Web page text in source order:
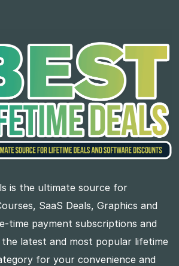
is the ultimate source for
SaaS Deals, Graphics and
time payment subscriptions and
latest and most popular lifetime
for your convenience and